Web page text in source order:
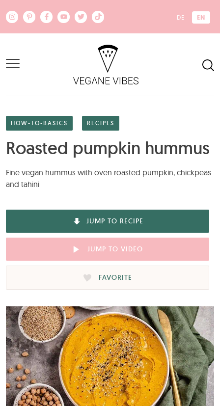
DE EN
HOW-TO-BASICS RECIPES
Roasted pumpkin hummus
Fine vegan hummus with oven roasted pumpkin, chickpeas
and tahini
JUMP TO RECIPE
JUMP TO VIDEO
FAVORITE